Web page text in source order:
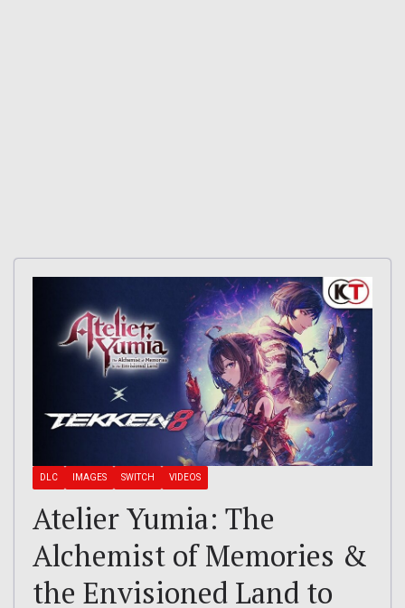
DLC IMAGES SWITCH VIDEOS
Atelier Yumia: The
Alchemist of Memories &
the Envisioned Land to